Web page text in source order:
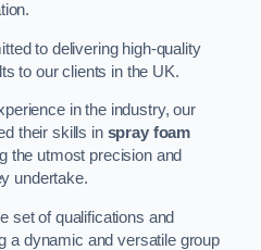
to delivering high-quality
to our clients in the UK.
in the industry, our
their skills in spray foam
the utmost precision and
undertake.
set of qualifications and
a dynamic and versatile group